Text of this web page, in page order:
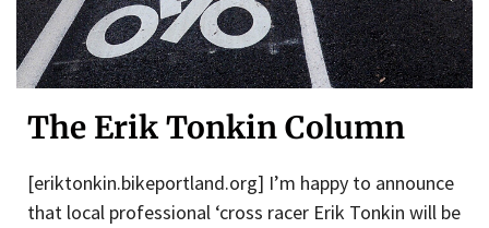
The Erik Tonkin Column
[eriktonkin.bikeportland.org] I’m happy to announce
that local professional ‘cross racer Erik Tonkin will be